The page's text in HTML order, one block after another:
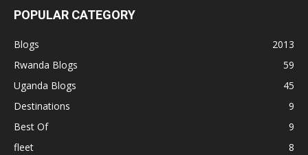
POPULAR CATEGORY
Blogs
2013
Rwanda Blogs
59
Uganda Blogs
45
Destinations
9
Best Of
9
fleet
8